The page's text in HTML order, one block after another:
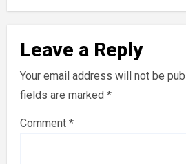
Leave a Reply
Your email address will not be
fields are marked *
Comment *